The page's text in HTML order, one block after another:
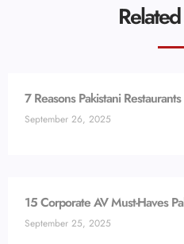
7 Reasons Pakistani
September 26, 2025
15 Corporate AV Must-Haves
September 25, 2025